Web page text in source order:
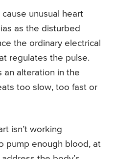
unusual heart
as the disturbed
the ordinary electrical
regulates the pulse.
an alteration in the
too slow, too fast or
isn’t working
pump enough blood, at